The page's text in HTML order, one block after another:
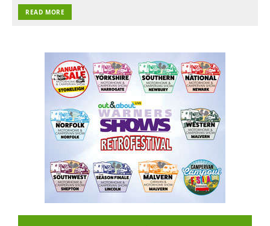
READ MORE